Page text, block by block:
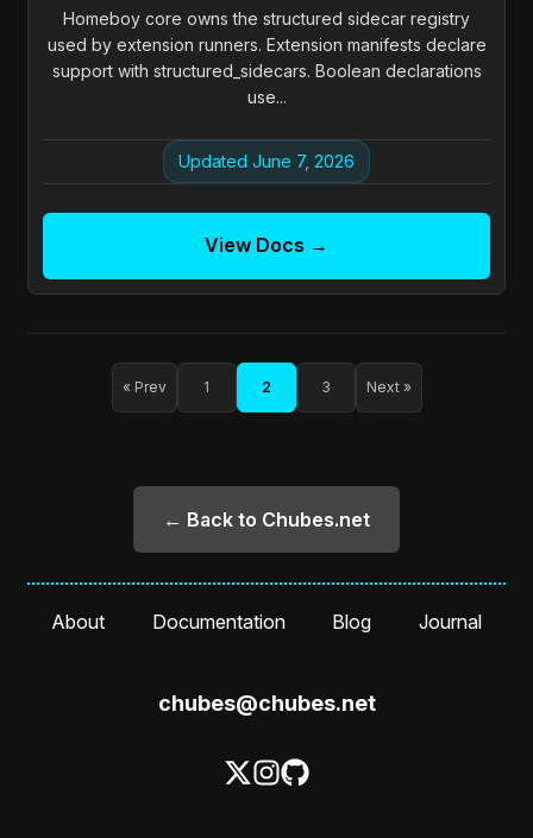
Homeboy core owns the structured sidecar registry
used by extension runners. Extension manifests declare
support with structured_sidecars. Boolean declarations
use...
Updated June 7, 2026
View Docs →
« Prev 1 2 3 Next »
← Back to Chubes.net
About Documentation Blog Journal
chubes@chubes.net